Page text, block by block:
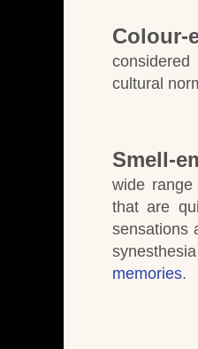
Colour-
considered
cultural
Smell-
wide range
that are
sensations
memories.